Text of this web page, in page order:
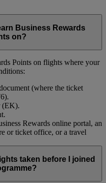
Business Rewards
on?
Points on flights where your
(where the ticket
(EK).
Rewards online portal, an
or ticket office, or a travel
taken before I joined